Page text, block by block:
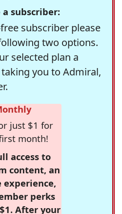
a subscriber:
subscriber please
two options.
selected plan a
you to Admiral,
just $1 for
month!
access to
content, an
experience,
perks
After your